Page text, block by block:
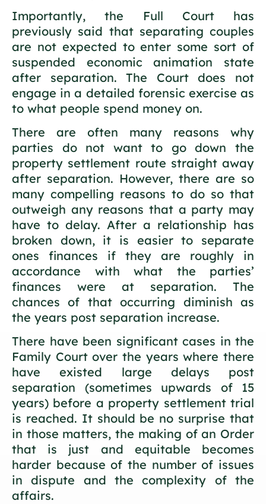
Importantly, the Full Court has
previously said that separating couples
are not expected to enter some sort of
suspended economic animation state
after separation. The Court does not
engage in a detailed forensic exercise as
to what people spend money on.
There are often many reasons why
parties do not want to go down the
property settlement route straight away
after separation. However, there are so
many compelling reasons to do so that
outweigh any reasons that a party may
have to delay. After a relationship has
broken down, it is easier to separate
ones finances if they are roughly in
accordance with what the parties’
finances were at separation. The
chances of that occurring diminish as
the years post separation increase.
There have been significant cases in the
Family Court over the years where there
have existed large delays post
separation (sometimes upwards of 15
years) before a property settlement trial
is reached. It should be no surprise that
in those matters, the making of an Order
that is just and equitable becomes
harder because of the number of issues
in dispute and the complexity of the
affairs.